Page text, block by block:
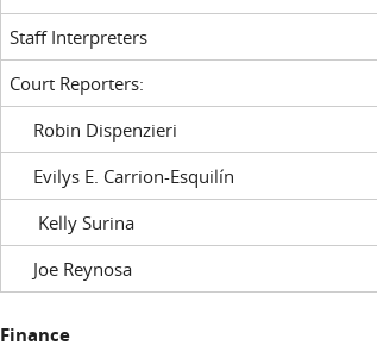
Staff Interpreters
Court Reporters:
Robin Dispenzieri
Evilys E. Carrion-Esquilín
Kelly Surina
Joe Reynosa
Finance